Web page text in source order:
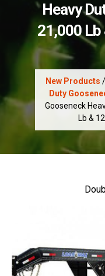
Heavy
21,000 Lb
New Products /
Duty
Gooseneck
Lb &